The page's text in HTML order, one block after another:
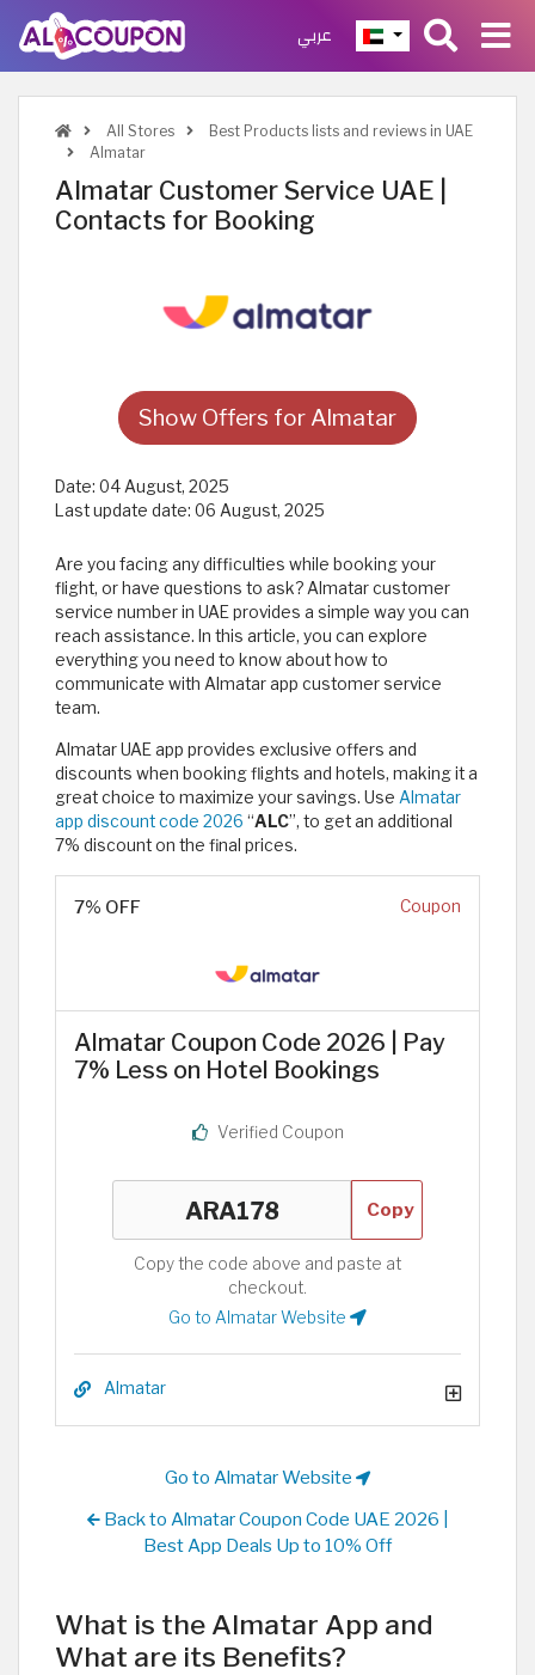
عربي
All Stores
Best Products lists and reviews in UAE
Almatar
Almatar Customer Service UAE |
Contacts for Booking
Show Offers for Almatar
Date: 04 August, 2025
Last update date: 06 August, 2025
Are you facing any difficulties while booking your
flight, or have questions to ask? Almatar customer
service number in UAE provides a simple way you can
reach assistance. In this article, you can explore
everything you need to know about how to
communicate with Almatar app customer service
team.
Almatar UAE app provides exclusive offers and
discounts when booking flights and hotels, making it a
great choice to maximize your savings. Use Almatar
app discount code 2026 “ALC”, to get an additional
7% discount on the final prices.
7% OFF Coupon
Almatar Coupon Code 2026 | Pay
7% Less on Hotel Bookings
Verified Coupon
Copy
Copy the code above and paste at
checkout.
Go to Almatar Website
Almatar
Go to Almatar Website
Back to Almatar Coupon Code UAE 2026 |
Best App Deals Up to 10% Off
What is the Almatar App and
What are its Benefits?